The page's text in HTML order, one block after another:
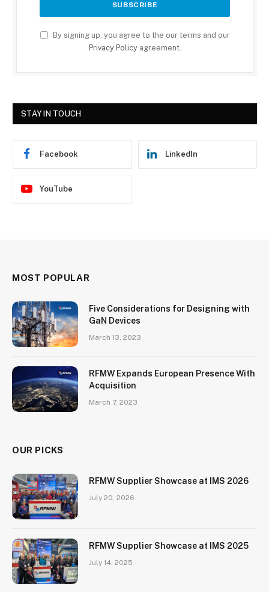
By signing up, you agree to the our terms and our
Privacy Policyagreement.
STAY IN TOUCH
Facebook LinkedIn
YouTube
MOST POPULAR
Five Considerations for Designing with
GaN Devices
March 13, 2023
RFMW Expands European Presence With
Acquisition
March 7, 2023
OUR PICKS
RFMW Supplier Showcase at IMS 2026
July 20, 2026
RFMW Supplier Showcase at IMS 2025
July 14, 2025